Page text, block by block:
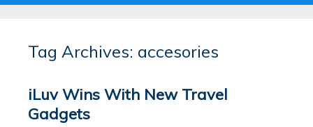
Tag Archives: accesories
iLuv Wins With New Travel
Gadgets